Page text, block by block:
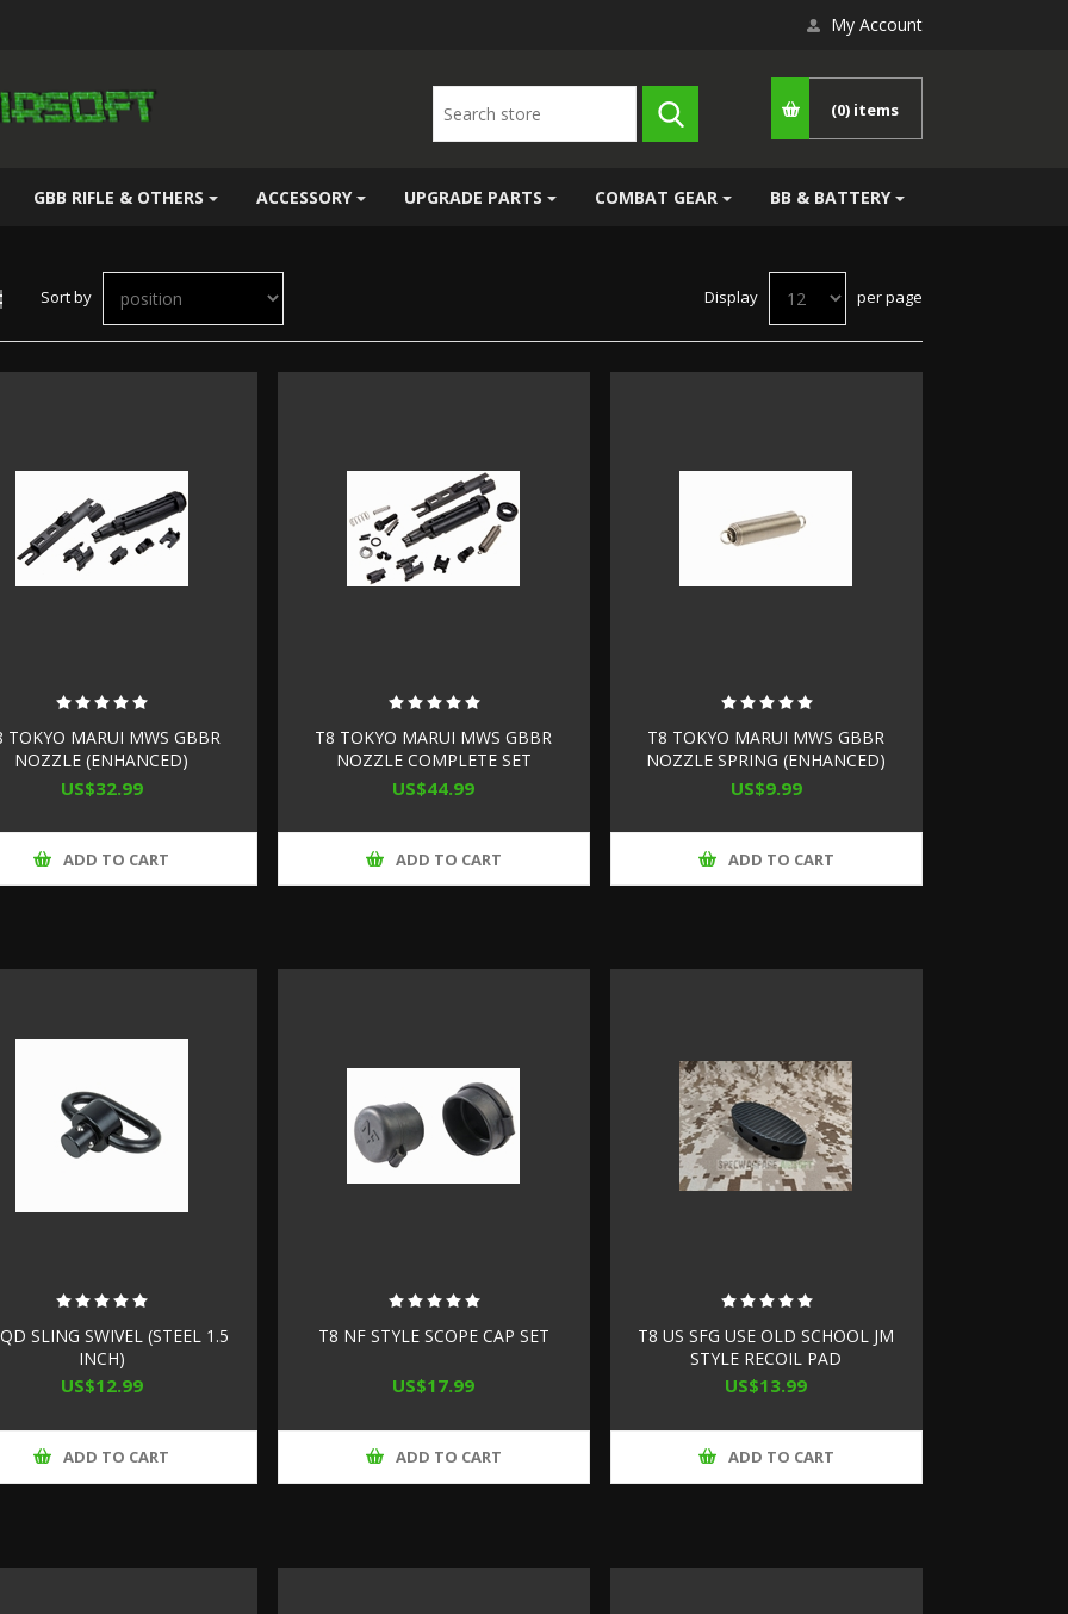
My Account
(0) items
GBB RIFLE & OTHERS ACCESSORY UPGRADE PARTS COMBAT GEAR BB & BATTERY
Sort by Display per page
TOKYO MARUI MWS GBBR
NOZZLE (ENHANCED)
US$32.99
ADD TO CART
T8 TOKYO MARUI MWS GBBR
NOZZLE COMPLETE SET
(ENHANCED)
US$44.99
ADD TO CART
T8 TOKYO MARUI MWS GBBR
NOZZLE SPRING (ENHANCED)
US$9.99
ADD TO CART
SLING SWIVEL (STEEL 1.5
INCH)
US$12.99
ADD TO CART
T8 NF STYLE SCOPE CAP SET
US$17.99
ADD TO CART
T8 US SFG USE OLD SCHOOL JM
STYLE RECOIL PAD
US$13.99
ADD TO CART